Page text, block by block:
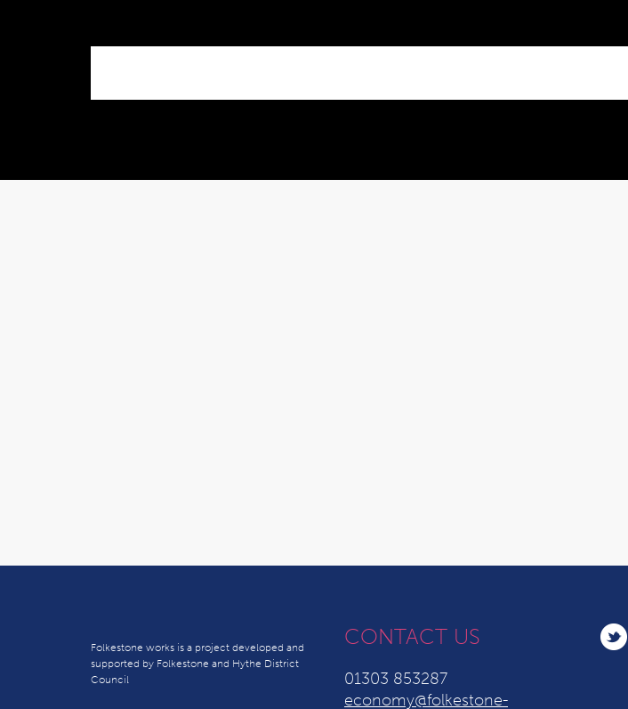
Folkestone works is a project developed and
supported by Folkestone and Hythe District
Council
CONTACT US
01303 853287
economy@folkestone-